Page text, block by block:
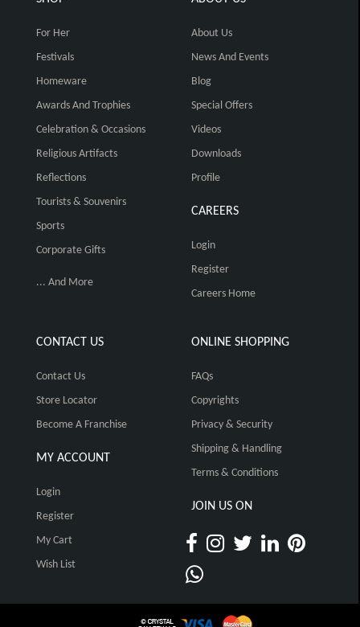
For Her
Festivals
Homeware
Awards And Trophies
Celebration & Occasions
Religious Artifacts
Reflections
Tourists & Souvenirs
Sports
Corporate Gifts
... And More
About Us
News And Events
Blog
Special Offers
Videos
Downloads
Profile
CAREERS
Login
Register
Careers Home
CONTACT US
Contact Us
Store Locator
Become A Franchise
MY ACCOUNT
Login
Register
My Cart
Wish List
ONLINE SHOPPING
FAQs
Copyrights
Privacy & Security
Shipping & Handling
Terms & Conditions
JOIN US ON